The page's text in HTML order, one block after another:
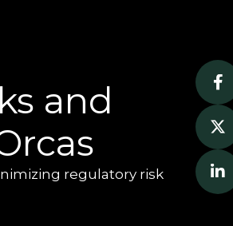
and
regulatory risk